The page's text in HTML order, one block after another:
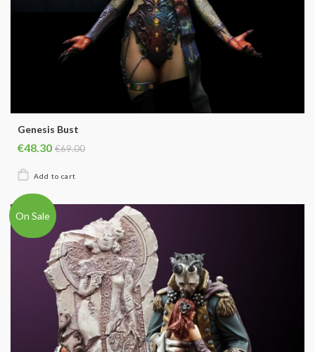
Genesis Bust
€48.30 €69.00
On Sale